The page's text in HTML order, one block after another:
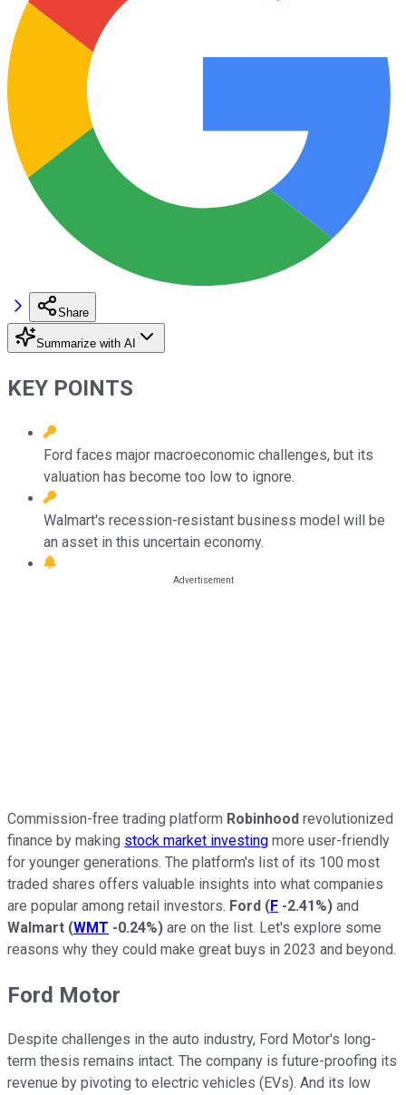
Share
Summarize with AI
KEY POINTS
Ford faces major macroeconomic challenges, but its
valuation has become too low to ignore.
Walmart's recession-resistant business model will be
an asset in this uncertain economy.
Commission-free trading platform Robinhood revolutionized
finance by making stock market investing more user-friendly
for younger generations. The platform's list of its 100 most
traded shares offers valuable insights into what companies
are popular among retail investors. Ford (F -2.41%) and
Walmart (WMT -0.24%) are on the list. Let's explore some
reasons why they could make great buys in 2023 and beyond.
Ford Motor
Despite challenges in the auto industry, Ford Motor's long-
term thesis remains intact. The company is future-proofing its
revenue by pivoting to electric vehicles (EVs). And its low